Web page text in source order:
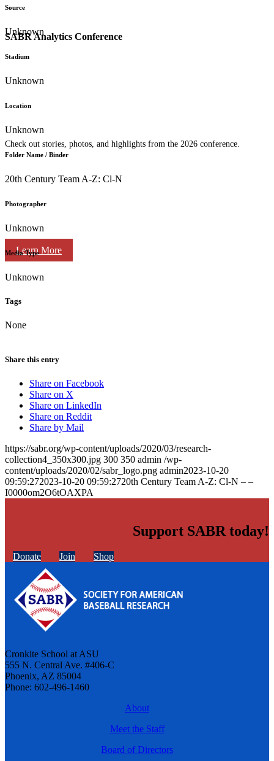
SABR Analytics Conference
Check out stories, photos, and highlights from the 2026 conference.
Learn More
Source
Unknown
Stadium
Unknown
Location
Unknown
Folder Name / Binder
20th Century Team A-Z: Cl-N
Photographer
Unknown
Media Type
Unknown
Tags
None
Share this entry
Share on Facebook
Share on X
Share on LinkedIn
Share on Reddit
Share by Mail
https://sabr.org/wp-content/uploads/2020/03/research-
collection4_350x300.jpg 300 350 admin /wp-
content/uploads/2020/02/sabr_logo.png admin2023-10-20
09:59:272023-10-20 09:59:2720th Century Team A-Z: Cl-N – –
I0000om2O6tOAXPA
Support SABR today!
Donate Join Shop
Cronkite School at ASU
555 N. Central Ave. #406-C
Phoenix, AZ 85004
Phone: 602-496-1460
About
Meet the Staff
Board of Directors